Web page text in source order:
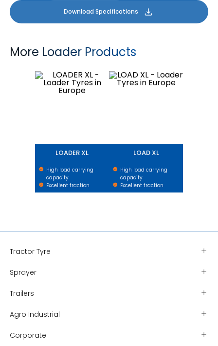
Download Specifications
More Loader Products
LOADER XL
High load carrying
capacity
Excellent traction
LOAD XL
High load carrying
capacity
Excellent traction
Tractor Tyre
Sprayer
Trailers
Agro Industrial
Corporate